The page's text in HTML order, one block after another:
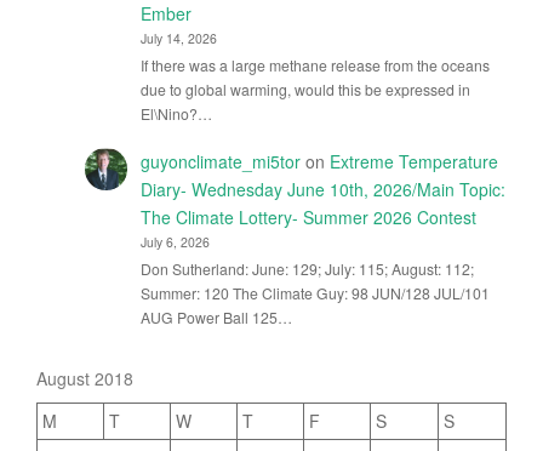
Ember
July 14, 2026
If there was a large methane release from the oceans
due to global warming, would this be expressed in
El\Nino?…
guyonclimate_mi5toron Extreme Temperature
Diary- Wednesday June 10th, 2026/Main Topic:
The Climate Lottery- Summer 2026 Contest
July 6, 2026
Don Sutherland: June: 129; July: 115; August: 112;
Summer: 120 The Climate Guy: 98 JUN/128 JUL/101
AUG Power Ball 125…
August 2018
M
T W T F S
S